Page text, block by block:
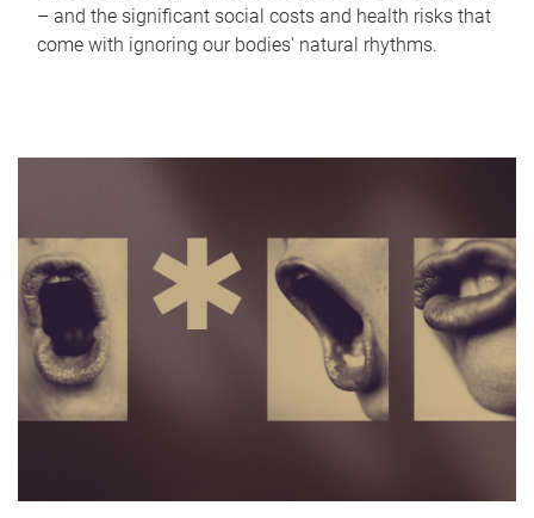
– and the significant social costs and health risks that
come with ignoring our bodies' natural rhythms.